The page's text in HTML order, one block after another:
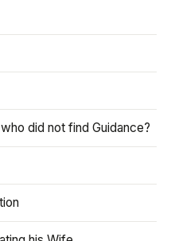
did not find Guidance?